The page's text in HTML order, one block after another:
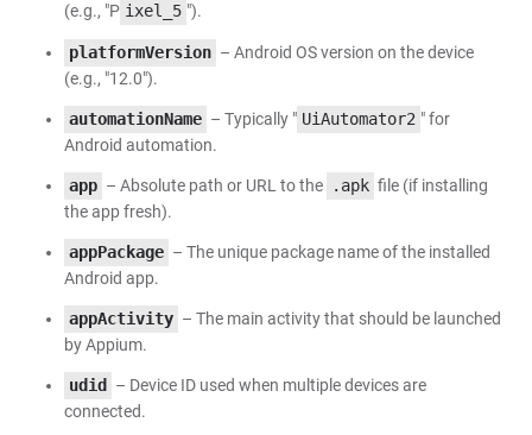
(e.g., "P ixel_5 ").
platformVersion – Android OS version on the device
(e.g., "12.0").
automationName – Typically " UiAutomator2 " for
Android automation.
app – Absolute path or URL to the .apk file (if installing
the app fresh).
appPackage – The unique package name of the installed
Android app.
appActivity – The main activity that should be launched
by Appium.
udid
– Device ID used when multiple devices are
connected.